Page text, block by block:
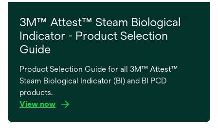
3M™ Attest™ Steam Biological
Indicator - Product Selection
Guide
Product Selection Guide for all 3M™ Attest™
Steam Biological Indicator (BI) and BI PCD
products.
View now